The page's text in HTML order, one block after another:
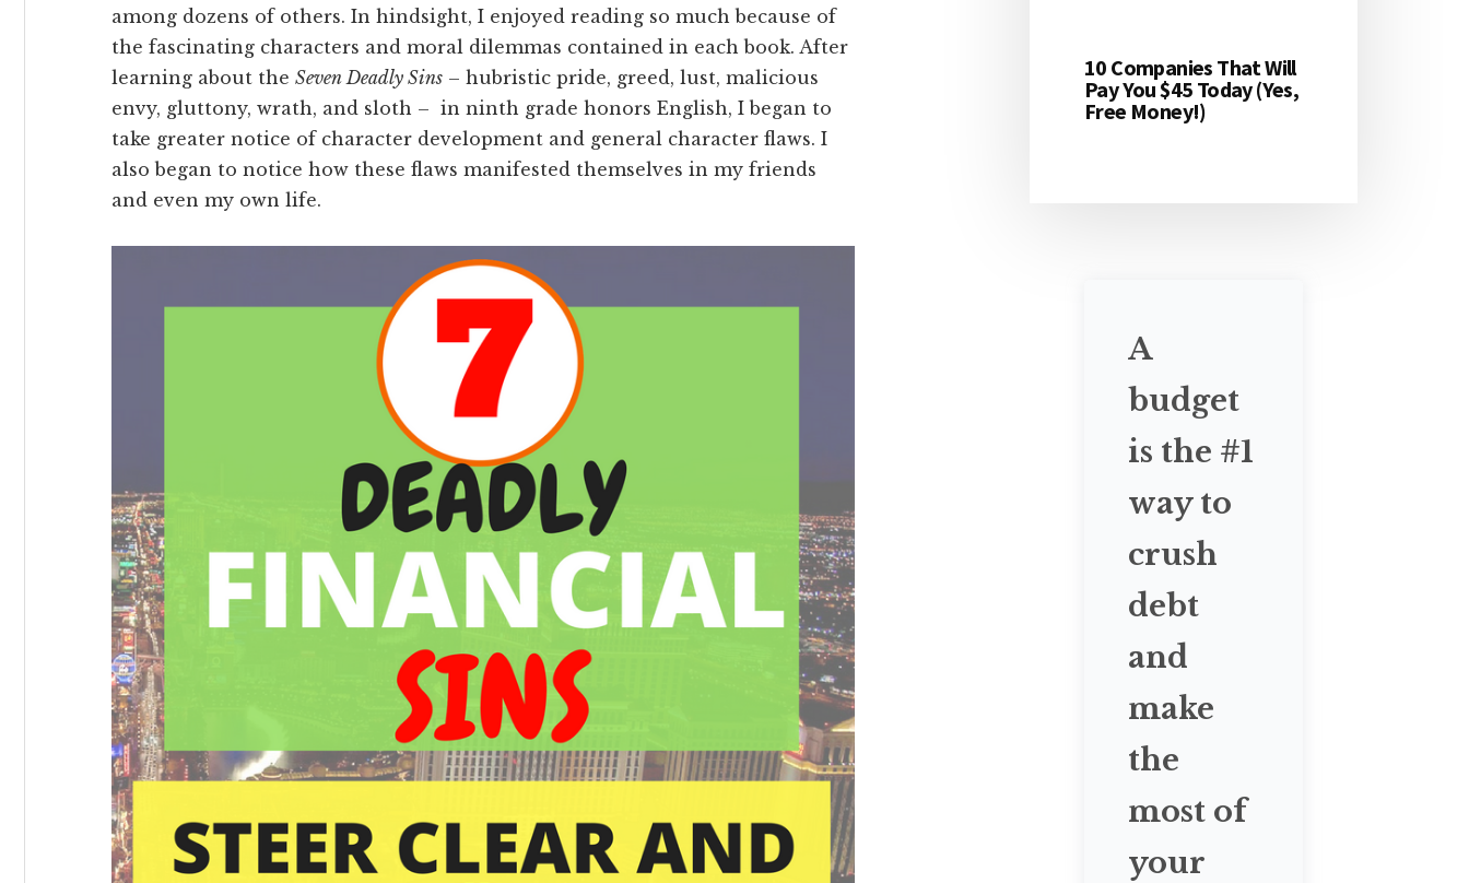
among dozens of others. In hindsight, I enjoyed reading so much because of
the fascinating characters and moral dilemmas contained in each book. After
learning about the Seven Deadly Sins – hubristic pride, greed, lust, malicious
envy, gluttony, wrath, and sloth – in ninth grade honors English, I began to
take greater notice of character development and general character flaws. I
also began to notice how these flaws manifested themselves in my friends
and even my own life.
10 Companies That Will
Pay You $45 Today (Yes,
Free Money!)
A
budget
is the #1
way to
crush
debt
and
make
the
most of
your